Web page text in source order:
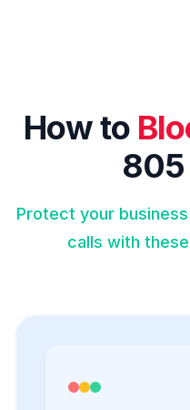
How to
805
Protect your
calls with